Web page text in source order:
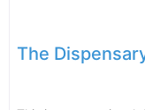
The